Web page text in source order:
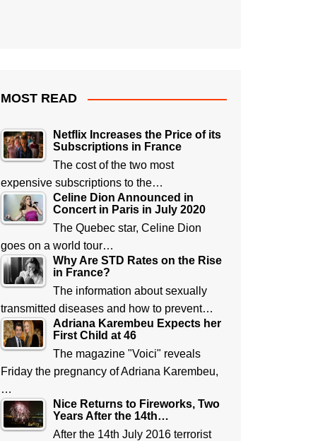
MOST READ
Netflix Increases the Price of its
Subscriptions in France
The cost of the two most
expensive subscriptions to the…
Celine Dion Announced in
Concert in Paris in July 2020
The Quebec star, Celine Dion
goes on a world tour…
Why Are STD Rates on the Rise
in France?
The information about sexually
transmitted diseases and how to prevent…
Adriana Karembeu Expects her
First Child at 46
The magazine "Voici" reveals
Friday the pregnancy of Adriana Karembeu,
…
Nice Returns to Fireworks, Two
Years After the 14th…
After the 14th July 2016 terrorist